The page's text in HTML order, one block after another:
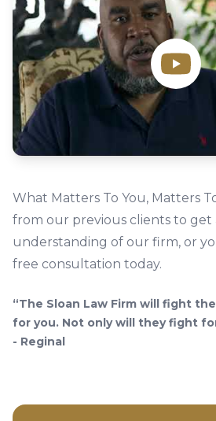
What Matters To You, Matters
from our previous clients to get
understanding of our firm, or
free consultation today.
“The Sloan Law Firm will fight
for you. Not only will they fight
- Reginal